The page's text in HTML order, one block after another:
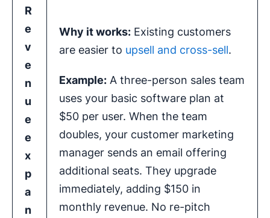
R
e
v
e
n
u
e
e
x
p
a
n
Why it works: Existing customers
are easier to upsell and cross-sell.
Example: A three-person sales team
uses your basic software plan at
$50 per user. When the team
doubles, your customer marketing
manager sends an email offering
additional seats. They upgrade
immediately, adding $150 in
monthly revenue. No re-pitch